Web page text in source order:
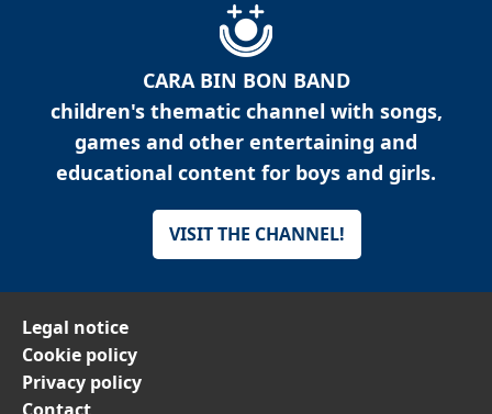
CARA BIN BON BAND
children's thematic channel with songs,
games and other entertaining and
educational content for boys and girls.
VISIT THE CHANNEL!
Legal notice
Cookie policy
Privacy policy